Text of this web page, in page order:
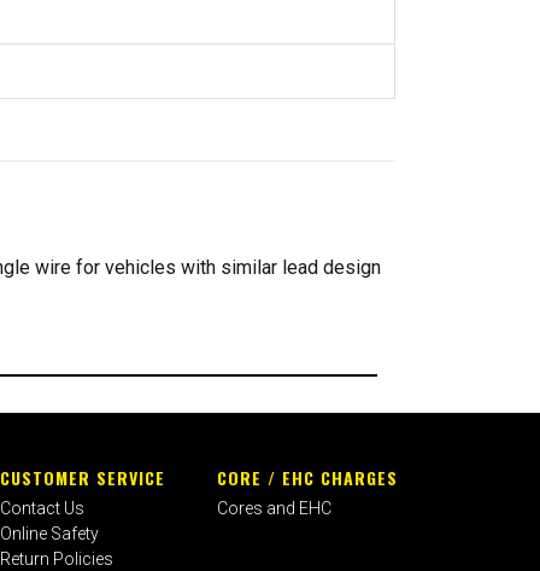
wire for vehicles with similar lead design
CUSTOMER SERVICE
Contact Us
Online Safety
Return Policies
CORE / EHC CHARGES
Cores and EHC